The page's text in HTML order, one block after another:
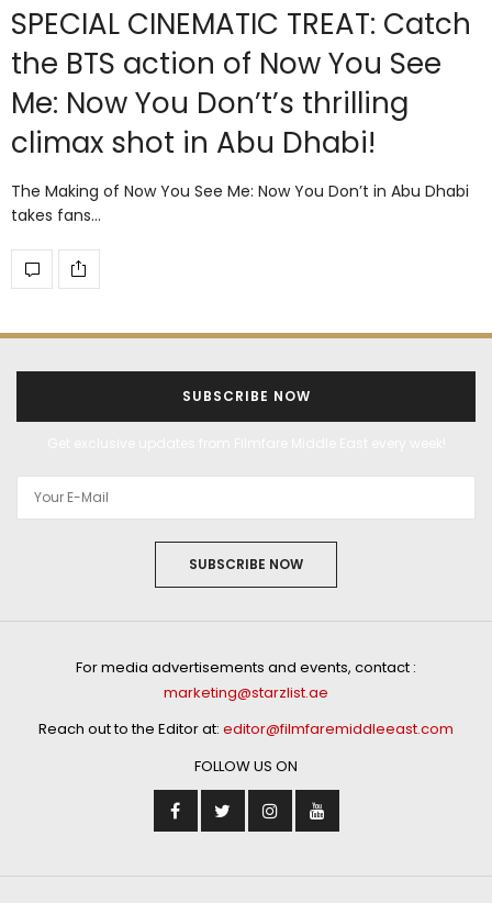
SPECIAL CINEMATIC TREAT: Catch
the BTS action of Now You See
Me: Now You Don’t’s thrilling
climax shot in Abu Dhabi!
The Making of Now You See Me: Now You Don’t in Abu Dhabi
takes fans…
SUBSCRIBE NOW
SUBSCRIBE NOW
For media advertisements and events, contact :
marketing@starzlist.ae
Reach out to the Editor at: editor@filmfaremiddleeast.com
FOLLOW US ON